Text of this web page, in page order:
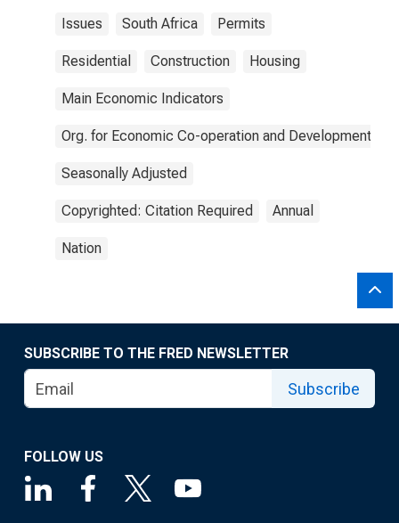
Issues South Africa Permits
Residential Construction Housing
Main Economic Indicators
Org. for Economic Co-operation and Development
Seasonally Adjusted
Copyrighted: Citation Required Annual
Nation
SUBSCRIBE TO THE FRED NEWSLETTER
Subscribe
FOLLOW US